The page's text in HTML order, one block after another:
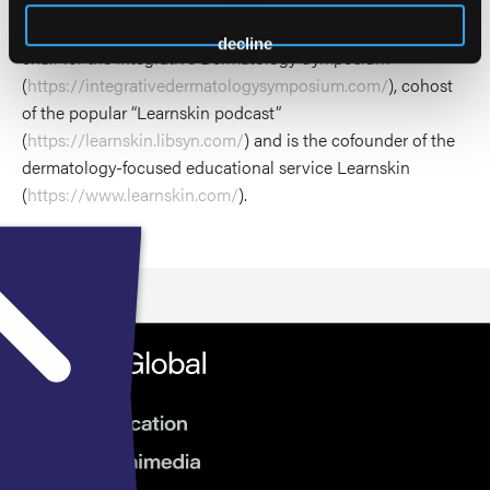
decline
chair for the Integrative Dermatology Symposium
(https://integrativedermatologysymposium.com/), cohost
of the popular “Learnskin podcast”
(https://learnskin.libsyn.com/) and is the cofounder of the
dermatology-focused educational service Learnskin
(https://www.learnskin.com/).